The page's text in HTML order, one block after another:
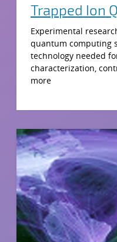
Trapped Ion
Experimental
quantum computing
technology needed
characterization,
more